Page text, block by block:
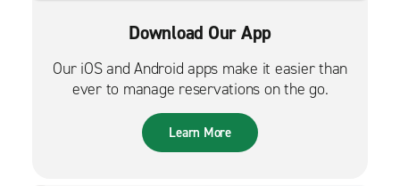
Download Our App
Our iOS and Android apps make it easier than
ever to manage reservations on the go.
Learn More